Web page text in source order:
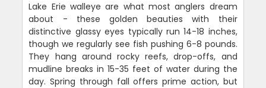
Lake Erie walleye are what most anglers dream
about - these golden beauties with their
distinctive glassy eyes typically run 14-18 inches,
though we regularly see fish pushing 6-8 pounds.
They hang around rocky reefs, drop-offs, and
mudline breaks in 15-35 feet of water during the
day. Spring through fall offers prime action, but